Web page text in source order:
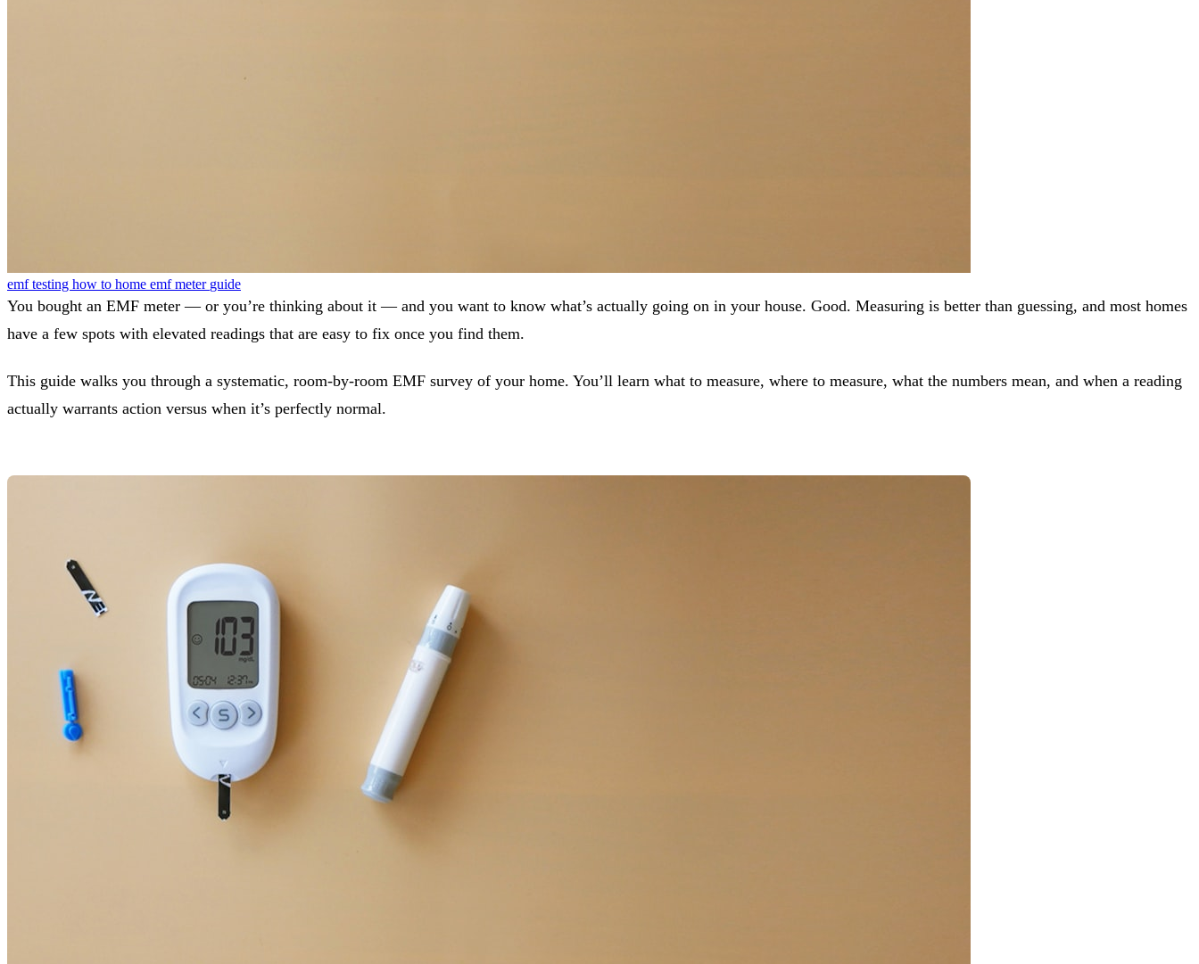
emf testing how to home emf meter guide
You bought an EMF meter — or you’re thinking about it — and you want to know what’s actually going on in your house. Good. Measuring is better than guessing, and most homes
have a few spots with elevated readings that are easy to fix once you find them.
This guide walks you through a systematic, room-by-room EMF survey of your home. You’ll learn what to measure, where to measure, what the numbers mean, and when a reading
actually warrants action versus when it’s perfectly normal.